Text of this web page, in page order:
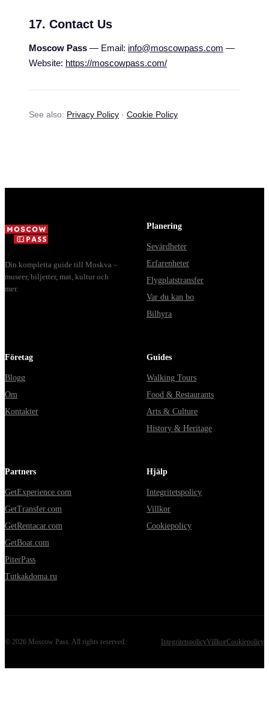
17. Contact Us
Moscow Pass — Email: info@moscowpass.com —
Website: https://moscowpass.com/
See also: Privacy Policy · Cookie Policy
Din kompletta guide till Moskva –
museer, biljetter, mat, kultur och
mer.
Planering
Sevärdheter
Erfarenheter
Flygplatstransfer
Var du kan bo
Bilhyra
Företag
Blogg
Om
Kontakter
Guides
Walking Tours
Food & Restaurants
Arts & Culture
History & Heritage
Partners
GetExperience.com
GetTransfer.com
GetRentacar.com
GetBoat.com
PiterPass
Tutkakdoma.ru
Hjälp
Integritetspolicy
Villkor
Cookiepolicy
© 2026 Moscow Pass. All rights reserved. IntegritetspolicyVillkorCookiepolicy